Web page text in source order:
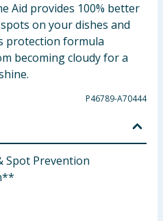
Aid provides 100% better
on your dishes and
protection formula
becoming cloudy for a
P46789-A70444
Spot Prevention